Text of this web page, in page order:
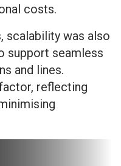
costs.
scalability was also
support seamless
and lines.
reflecting